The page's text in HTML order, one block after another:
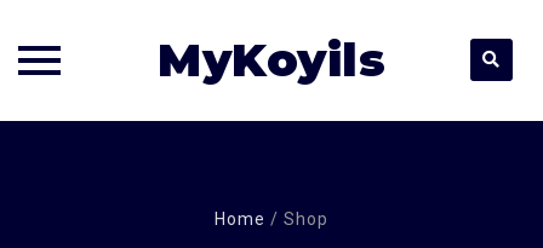
MyKoyils
Home / Shop